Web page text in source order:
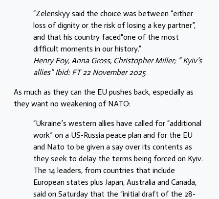
“Zelenskyy said the choice was between “either
loss of dignity or the risk of losing a key partner”,
and that his country faced“one of the most
difficult moments in our history.”
Henry Foy, Anna Gross, Christopher Miller; “ Kyiv’s
allies” Ibid: FT 22 November 2025
As much as they can the EU pushes back, especially as
they want no weakening of NATO:
“Ukraine’s western allies have called for “additional
work” on a US-Russia peace plan and for the EU
and Nato to be given a say over its contents as
they seek to delay the terms being forced on Kyiv.
The 14 leaders, from countries that include
European states plus Japan, Australia and Canada,
said on Saturday that the “initial draft of the 28-